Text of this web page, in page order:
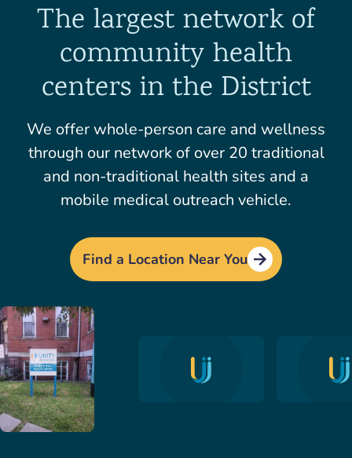
The largest network of
community health
centers in the District
We offer whole-person care and wellness
through our network of over 20 traditional
and non-traditional health sites and a
mobile medical outreach vehicle.
Find a Location Near You